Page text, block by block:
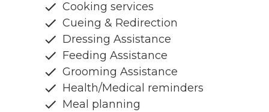
Cooking services
Cueing & Redirection
Dressing Assistance
Feeding Assistance
Grooming Assistance
Health/Medical reminders
Meal planning